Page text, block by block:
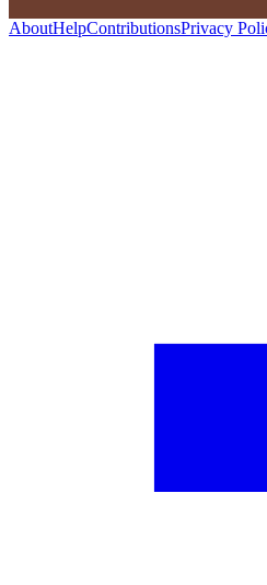
AboutHelpContributionsPrivacy